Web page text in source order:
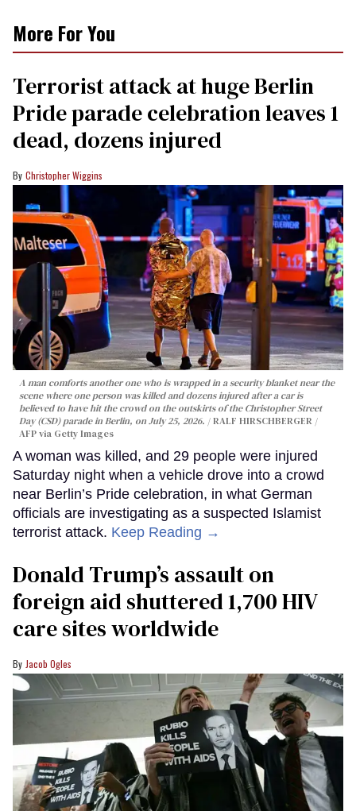
More For You
Terrorist attack at huge Berlin
Pride parade celebration leaves 1
dead, dozens injured
Christopher Wiggins
A man comforts another one who is wrapped in a security blanket near the
scene where one person was killed and dozens injured after a car is
believed to have hit the crowd on the outskirts of the Christopher Street
Day (CSD) parade in Berlin, on July 25, 2026.
RALF HIRSCHBERGER /
AFP via Getty Images
A woman was killed, and 29 people were injured
Saturday night when a vehicle drove into a crowd
near Berlin’s Pride celebration, in what German
officials are investigating as a suspected Islamist
terrorist attack. Keep Reading →
Donald Trump’s assault on
foreign aid shuttered 1,700 HIV
care sites worldwide
Jacob Ogles